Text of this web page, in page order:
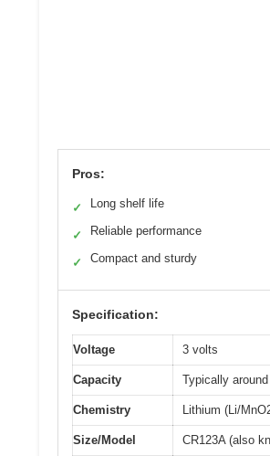
Pros:
✓ Long shelf life
✓ Reliable performance
✓ Compact and sturdy
Specification:
Voltage 3 volts
Capacity Typically
Chemistry Lithium (Li/
Size/Model CR123A (also